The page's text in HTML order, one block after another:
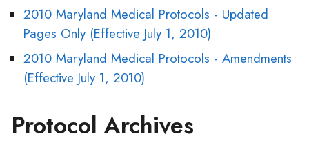
2010 Maryland Medical Protocols - Updated
Pages Only (Effective July 1, 2010)
2010 Maryland Medical Protocols - Amendments
(Effective July 1, 2010)
Protocol Archives